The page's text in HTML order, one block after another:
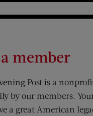
member
Post is a
by our members.
a great American